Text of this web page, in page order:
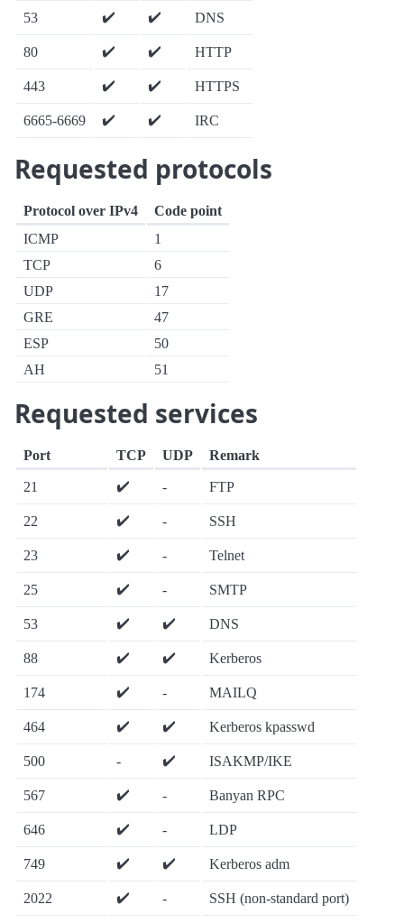
53 ✔️ ✔️ DNS
80 ✔️ ✔️ HTTP
443 ✔️ ✔️ HTTPS
6665-6669 ✔️ ✔️ IRC
Requested protocols
Protocol over IPv4
Code point
ICMP
1
TCP
6
UDP
17
GRE
47
ESP
50
AH
51
Requested services
Port TCP UDP Remark
21 ✔️ - FTP
22 ✔️ - SSH
23 ✔️ - Telnet
25 ✔️ - SMTP
53 ✔️ ✔️ DNS
88 ✔️ ✔️ Kerberos
174 ✔️ - MAILQ
464 ✔️ ✔️ Kerberos kpasswd
500 - ✔️ ISAKMP/IKE
567 ✔️ - Banyan RPC
646 ✔️ - LDP
749 ✔️ ✔️ Kerberos adm
2022 ✔️ - SSH (non-standard port)